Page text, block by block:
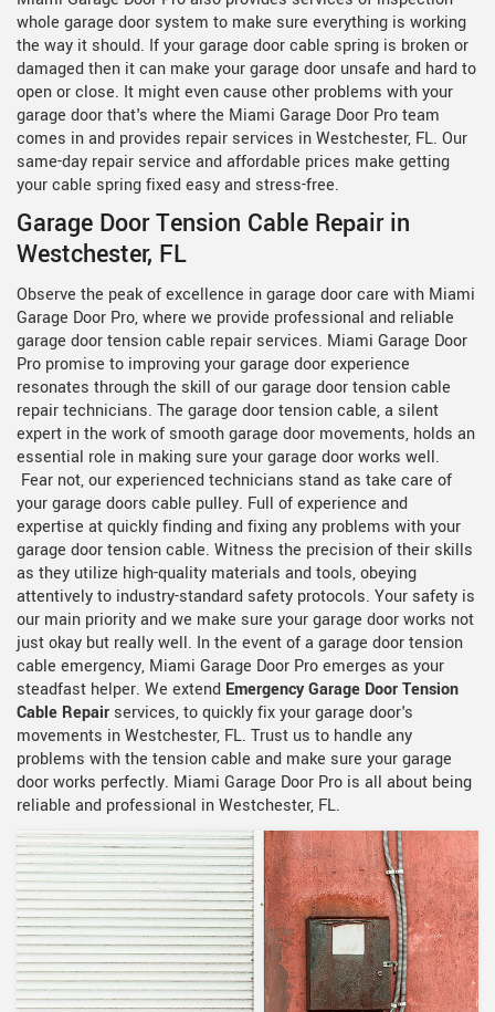
whole garage door system to make sure everything is working
the way it should. If your garage door cable spring is broken or
damaged then it can make your garage door unsafe and hard to
open or close. It might even cause other problems with your
garage door that's where the Miami Garage Door Pro team
comes in and provides repair services in Westchester, FL. Our
same-day repair service and affordable prices make getting
your cable spring fixed easy and stress-free.
Garage Door Tension Cable Repair in
Westchester, FL
Observe the peak of excellence in garage door care with Miami
Garage Door Pro, where we provide professional and reliable
garage door tension cable repair services. Miami Garage Door
Pro promise to improving your garage door experience
resonates through the skill of ourgarage door tension cable
repair technicians. The garage door tension cable, a silent
expert in the work of smooth garage door movements, holds an
essential role in making sure your garage door works well.
Fear not, our experienced technicians stand as take care of
your garage doors cable pulley. Full of experience and
expertise at quickly finding and fixing any problems with your
garage door tension cable. Witness the precision of their skills
as they utilize high-quality materials and tools, obeying
attentively to industry-standard safety protocols. Your safety is
our main priority and we make sure your garage door works not
just okay but really well. In the event of a garage door tension
cable emergency, Miami Garage Door Pro emerges as your
steadfast helper. We extend Emergency Garage Door Tension
Cable Repair services, to quickly fix your garage door's
movements in Westchester, FL. Trust us to handle any
problems with the tension cable and make sure your garage
door works perfectly. Miami Garage Door Pro is all about being
reliable and professional in Westchester, FL.